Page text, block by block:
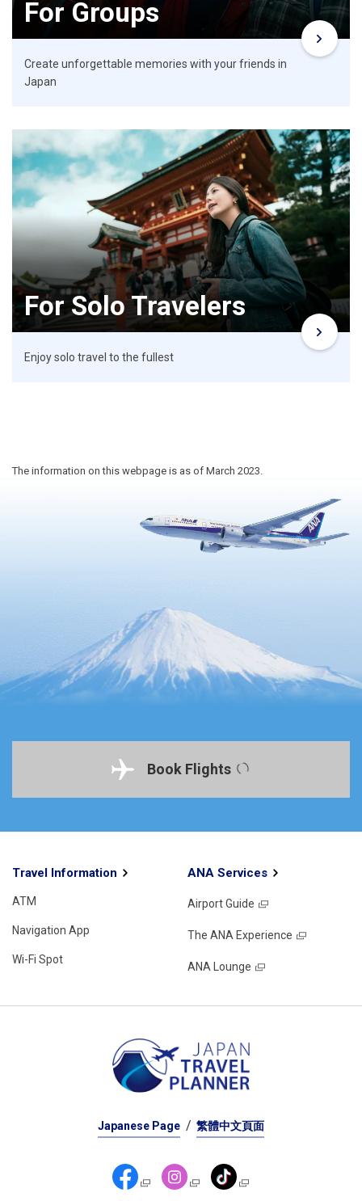
For Groups
Create unforgettable memories with your friends in
Japan
For Solo Travelers
Enjoy solo travel to the fullest
The information on this webpage is as of March 2023.
Book Flights
Travel Information
ATM
Navigation App
Wi-Fi Spot
ANA Services
Airport Guide
The ANA Experience
ANA Lounge
Japanese Page 繁體中文頁面